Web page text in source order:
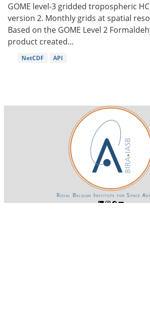
GOME level-3 gridded tropospheric
version 2. Monthly grids at spatial
Based on the GOME Level 2
product created...
NetCDF API
Royal Belgian Institute for Space